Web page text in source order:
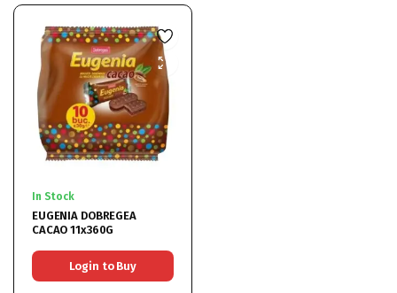
In Stock
EUGENIA DOBREGEA
CACAO 11x360G
Login to Buy